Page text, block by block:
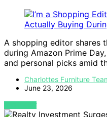
A shopping editor shares
during Amazon Prime
and personal picks amid
Charlottes Furniture
June 23, 2026
VIEW POST